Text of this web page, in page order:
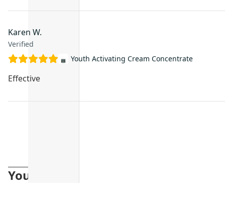
Karen W.
Verified
Youth Activating Cream Concentrate
Effective
You may also like